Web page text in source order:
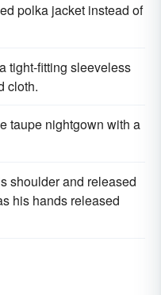
polka jacket instead of
tight-fitting sleeveless
cloth.
taupe nightgown with a
shoulder and released
his hands released